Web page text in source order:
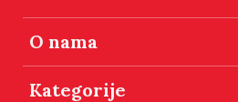
O nama
Kategorije